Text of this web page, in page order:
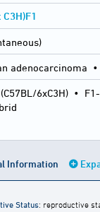
adenocarcinoma
(C57BL/6xC3H) •
Information
Status: reproductive